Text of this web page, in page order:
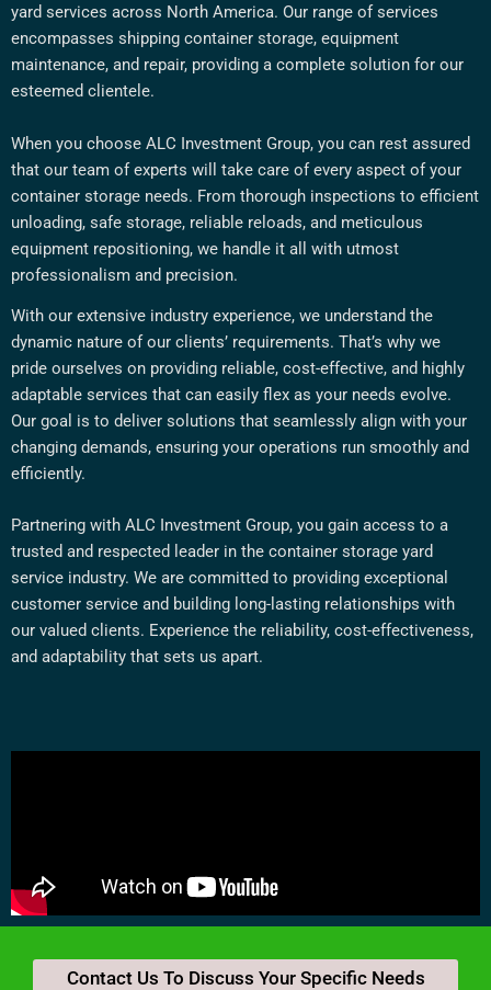
yard services across North America. Our range of services
encompasses shipping container storage, equipment
maintenance, and repair, providing a complete solution for our
esteemed clientele.
When you choose ALC Investment Group, you can rest assured
that our team of experts will take care of every aspect of your
container storage needs. From thorough inspections to efficient
unloading, safe storage, reliable reloads, and meticulous
equipment repositioning, we handle it all with utmost
professionalism and precision.
With our extensive industry experience, we understand the
dynamic nature of our clients’ requirements. That’s why we
pride ourselves on providing reliable, cost-effective, and highly
adaptable services that can easily flex as your needs evolve.
Our goal is to deliver solutions that seamlessly align with your
changing demands, ensuring your operations run smoothly and
efficiently.
Partnering with ALC Investment Group, you gain access to a
trusted and respected leader in the container storage yard
service industry. We are committed to providing exceptional
customer service and building long-lasting relationships with
our valued clients. Experience the reliability, cost-effectiveness,
and adaptability that sets us apart.
Contact Us To Discuss Your Specific Needs